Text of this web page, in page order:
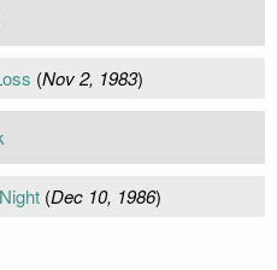
(Nov 2, 1983)
(Dec 10, 1986)